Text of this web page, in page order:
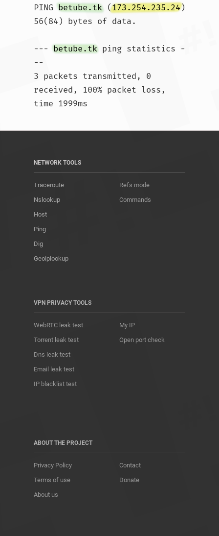
PING betube.tk (173.254.235.24)
56(84) bytes of data.
--- betube.tk ping statistics -
--
3 packets transmitted, 0
received, 100% packet loss,
NETWORK TOOLS
Traceroute
Nslookup
Host
Ping
Dig
Geoiplookup
Refs mode
Commands
VPN PRIVACY TOOLS
WebRTC leak test
Torrent leak test
Dns leak test
Email leak test
IP blacklist test
My IP
Open port check
ABOUT THE PROJECT
Privacy Policy
Terms of use
About us
Contact
Donate